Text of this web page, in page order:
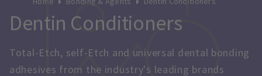
Dentin Conditioners
Total-Etch, self-Etch and universal dental bonding
adhesives from the industry's leading brands